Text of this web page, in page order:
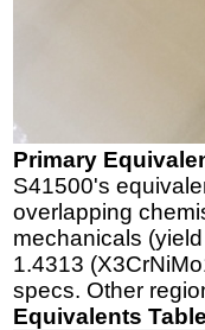
Primary
S41500's
overlapping
mechanicals
1.4313
specs. Other
Equivalents